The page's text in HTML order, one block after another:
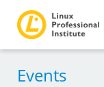
Events